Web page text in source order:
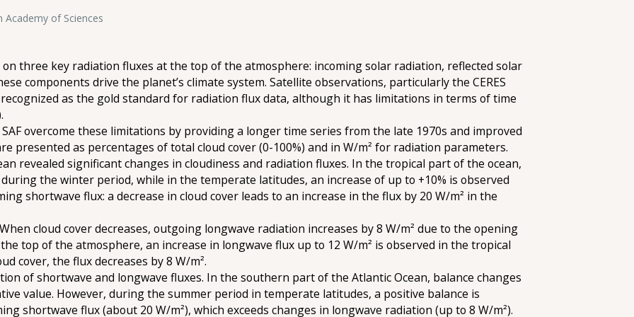
of Sciences
three key radiation fluxes at the top of the atmosphere: incoming solar radiation, reflected solar
components drive the planet’s climate system. Satellite observations, particularly the CERES
as the gold standard for radiation flux data, although it has limitations in terms of time
overcome these limitations by providing a longer time series from the late 1970s and improved
presented as percentages of total cloud cover (0-100%) and in W/m² for radiation parameters.
revealed significant changes in cloudiness and radiation fluxes. In the tropical part of the ocean,
the winter period, while in the temperate latitudes, an increase of up to +10% is observed
shortwave flux: a decrease in cloud cover leads to an increase in the flux by 20 W/m² in the
cloud cover decreases, outgoing longwave radiation increases by 8 W/m² due to the opening
top of the atmosphere, an increase in longwave flux up to 12 W/m² is observed in the tropical
cover, the flux decreases by 8 W/m².
of shortwave and longwave fluxes. In the southern part of the Atlantic Ocean, balance changes
value. However, during the summer period in temperate latitudes, a positive balance is
shortwave flux (about 20 W/m²), which exceeds changes in longwave radiation (up to 8 W/m²).